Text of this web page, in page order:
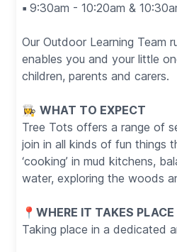
▪️ 9:30am - 10:20am &
Our Outdoor Learning Team
enables you and your little
children, parents and carers.
👩‍🍳 WHAT TO EXPECT
Tree Tots offers a range of
join in all kinds of fun things
‘cooking’ in mud kitchens,
water, exploring the woods
📍 WHERE IT TAKES PLACE
Taking place in a dedicated